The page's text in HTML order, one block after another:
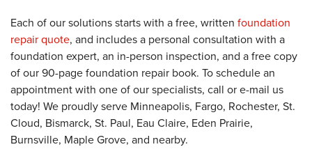
Each of our solutions starts with a free, written foundation
repair quote, and includes a personal consultation with a
foundation expert, an in-person inspection, and a free copy
of our 90-page foundation repair book. To schedule an
appointment with one of our specialists, call or e-mail us
today! We proudly serve Minneapolis, Fargo, Rochester, St.
Cloud, Bismarck, St. Paul, Eau Claire, Eden Prairie,
Burnsville, Maple Grove, and nearby.